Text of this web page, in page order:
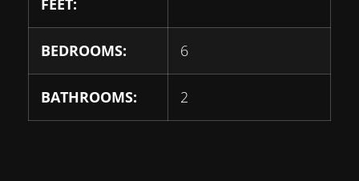
FEET:
BEDROOMS: 6
BATHROOMS: 2